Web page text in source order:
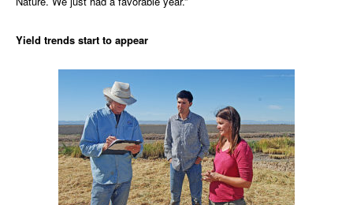
Yield trends start to appear